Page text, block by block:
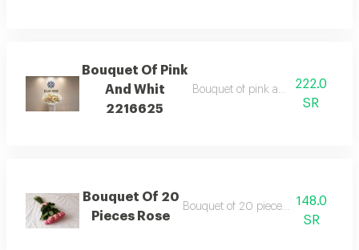
Bouquet Of Pink
And Whit
2216625
Bouquet of pink and whit
222.0
SR
Bouquet Of 20
Pieces Rose
Bouquet of 20 pieces rose ribbon
148.0
SR